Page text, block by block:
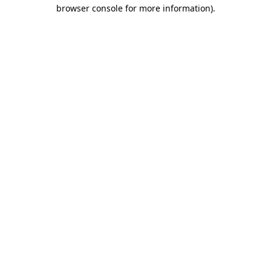
browser console for more information).